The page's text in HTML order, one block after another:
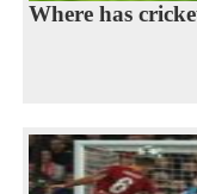
Where has